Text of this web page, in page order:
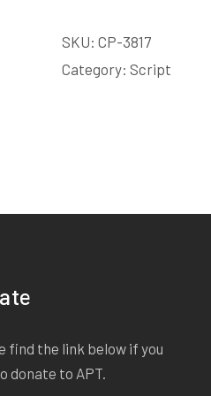
SKU: CP-3817
Category: Script
find the link below if you
donate to APT.